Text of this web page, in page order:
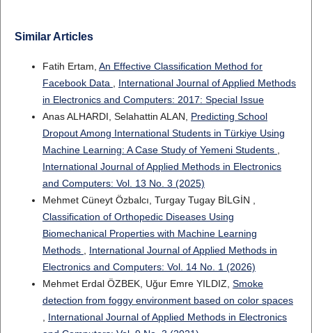
Similar Articles
Fatih Ertam, An Effective Classification Method for
Facebook Data
International Journal of Applied Methods
in Electronics and Computers: 2017: Special Issue
Anas ALHARDI, Selahattin ALAN, Predicting School
Dropout Among International Students in Türkiye Using
Machine Learning: A Case Study of Yemeni Students
International Journal of Applied Methods in Electronics
and Computers: Vol. 13 No. 3 (2025)
Mehmet Cüneyt Özbalcı, Turgay Tugay BİLGİN ,
Classification of Orthopedic Diseases Using
Biomechanical Properties with Machine Learning
Methods
International Journal of Applied Methods in
Electronics and Computers: Vol. 14 No. 1 (2026)
Mehmet Erdal ÖZBEK, Uğur Emre YILDIZ, Smoke
detection from foggy environment based on color spaces
International Journal of Applied Methods in Electronics